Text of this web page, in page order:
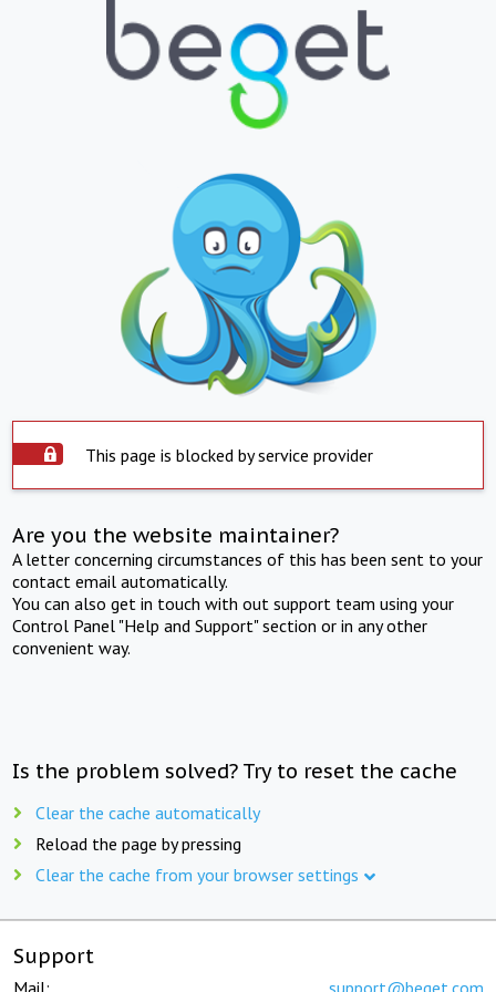
This page is blocked by service provider
Are you the website maintainer?
A letter concerning circumstances of this has been sent to your
contact email automatically.
You can also get in touch with out support team using your
Control Panel "Help and Support" section or in any other
convenient way.
Is the problem solved? Try to reset the cache
Clear the cache automatically
Reload the page by pressing
Clear the cache from your browser settings
Support
Mail: support@beget.com